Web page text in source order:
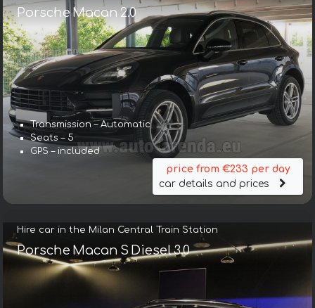
Porsche Macan 2.0
Transmission – Automatic
Seats – 5
GPS – included
price from €233 per day
car details and prices
Hire car in the Milan Central Train Station
Porsche Macan S Diesel 3.0